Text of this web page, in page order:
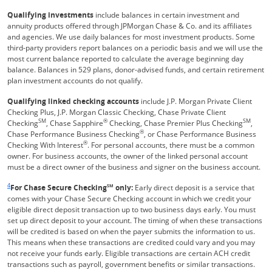
Qualifying investments include balances in certain investment and
annuity products offered through JPMorgan Chase & Co. and its affiliates
and agencies. We use daily balances for most investment products. Some
third-party providers report balances on a periodic basis and we will use the
most current balance reported to calculate the average beginning day
balance. Balances in 529 plans, donor-advised funds, and certain retirement
plan investment accounts do not qualify.
Qualifying linked checking accounts include J.P. Morgan Private Client
Checking Plus, J.P. Morgan Classic Checking, Chase Private Client
CheckingSM, Chase Sapphire® Checking, Chase Premier Plus CheckingSM,
Chase Performance Business Checking®, or Chase Performance Business
Checking With Interest®. For personal accounts, there must be a common
owner. For business accounts, the owner of the linked personal account
must be a direct owner of the business and signer on the business account.
4For Chase Secure CheckingSM only: Early direct deposit is a service that
comes with your Chase Secure Checking account in which we credit your
eligible direct deposit transaction up to two business days early. You must
set up direct deposit to your account. The timing of when these transactions
will be credited is based on when the payer submits the information to us.
This means when these transactions are credited could vary and you may
not receive your funds early. Eligible transactions are certain ACH credit
transactions such as payroll, government benefits or similar transactions.